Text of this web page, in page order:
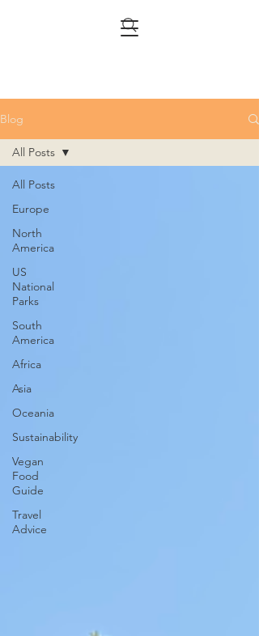
Blog
All Posts
Europe
North
America
US
National
Parks
South
America
Africa
Asia
Oceania
Sustainability
Vegan
Food
Guide
Travel
Advice
All Posts